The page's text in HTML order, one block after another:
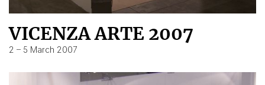
VICENZA ARTE 2007
2 – 5 March 2007